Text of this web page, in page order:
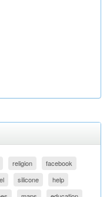
religion
facebook
silicone
help